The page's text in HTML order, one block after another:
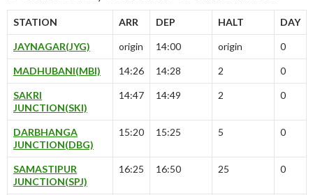
STATION ARR DEP HALT DAY
JAYNAGAR(JYG) origin 14:00 origin 0
MADHUBANI(MBI) 14:26 14:28 2 0
SAKRI
JUNCTION(SKI)
14:47 14:49 2 0
DARBHANGA
JUNCTION(DBG)
15:20 15:25 5 0
SAMASTIPUR
JUNCTION(SPJ)
16:25 16:50 25 0